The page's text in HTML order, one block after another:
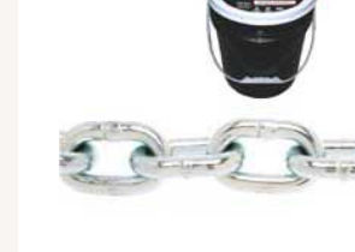
LAWN & GARDEN
MAINTENANCE
OFFICE & STORE
PAINT & SUNDRIES
PLUMBING
SAFETY
TOOLS